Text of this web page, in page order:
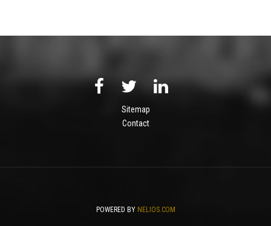
Sitemap
Contact
POWERED BY NELIOS.COM